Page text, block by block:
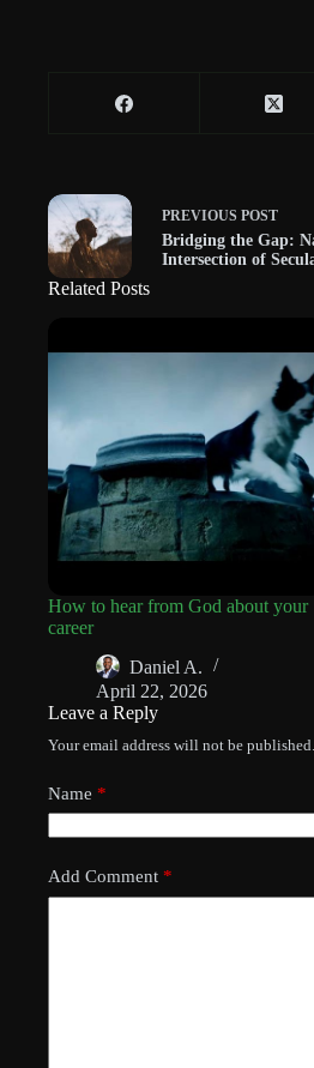
PREVIOUS POST
Bridging the Gap:
Intersection of
Related Posts
How to hear from God about your
career
Daniel A.
April 22, 2026
Leave a Reply
Your email address will not be published.
Name *
Add Comment *